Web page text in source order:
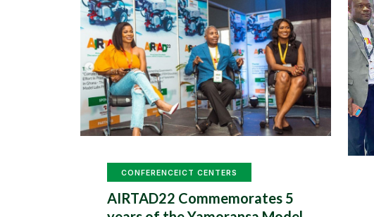
CONFERENCEICT CENTERS
AIRTAD22 Commemorates 5